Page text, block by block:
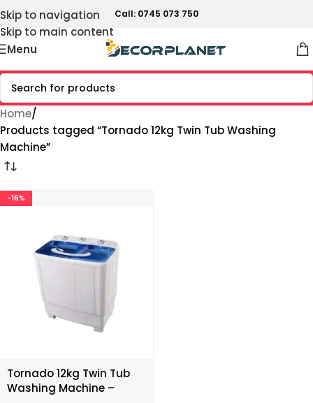
Skip to navigation
Skip to main content
Call: 0745 073 750
Menu
Home
Products tagged “Tornado 12kg Twin Tub Washing
Machine”
-16%
Tornado 12kg Twin Tub
Washing Machine –